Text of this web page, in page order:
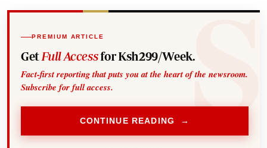
PREMIUM ARTICLE
Get Full Accessfor Ksh299/Week.
Fact-first reporting that puts you at the heart of the newsroom.
Subscribe for full access.
CONTINUE READING →